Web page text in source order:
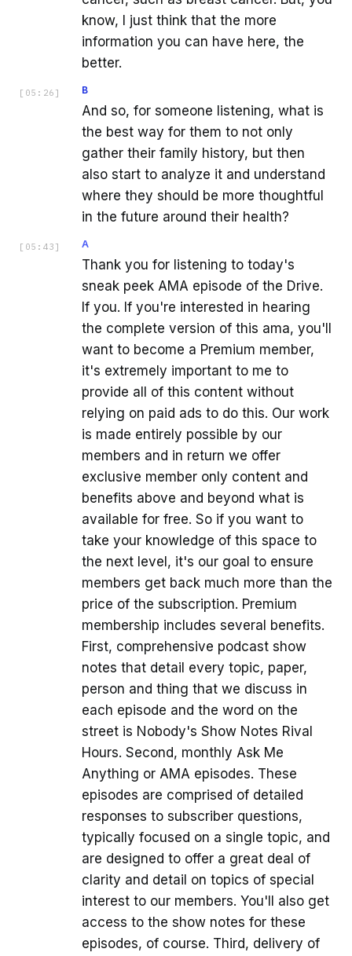
know, I just think that the more
information you can have here, the
better.
[ 05:26 ] B
And so, for someone listening, what is
the best way for them to not only
gather their family history, but then
also start to analyze it and understand
where they should be more thoughtful
in the future around their health?
[ 05:43 ] A
Thank you for listening to today's
sneak peek AMA episode of the Drive.
If you. If you're interested in hearing
the complete version of this ama, you'll
want to become a Premium member,
it's extremely important to me to
provide all of this content without
relying on paid ads to do this. Our work
is made entirely possible by our
members and in return we offer
exclusive member only content and
benefits above and beyond what is
available for free. So if you want to
take your knowledge of this space to
the next level, it's our goal to ensure
members get back much more than the
price of the subscription. Premium
membership includes several benefits.
First, comprehensive podcast show
notes that detail every topic, paper,
person and thing that we discuss in
each episode and the word on the
street is Nobody's Show Notes Rival
Hours. Second, monthly Ask Me
Anything or AMA episodes. These
episodes are comprised of detailed
responses to subscriber questions,
typically focused on a single topic, and
are designed to offer a great deal of
clarity and detail on topics of special
interest to our members. You'll also get
access to the show notes for these
episodes, of course. Third, delivery of